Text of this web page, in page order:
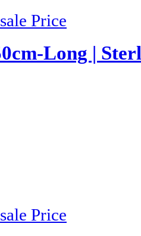
Price
Long |
Price